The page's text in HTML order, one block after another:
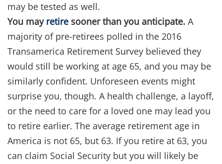
may be tested as well.
You may retire sooner than you anticipate. A
majority of pre-retirees polled in the 2016
Transamerica Retirement Survey believed they
would still be working at age 65, and you may be
similarly confident. Unforeseen events might
surprise you, though. A health challenge, a layoff,
or the need to care for a loved one may lead you
to retire earlier. The average retirement age in
America is not 65, but 63. If you retire at 63, you
can claim Social Security but you will likely be